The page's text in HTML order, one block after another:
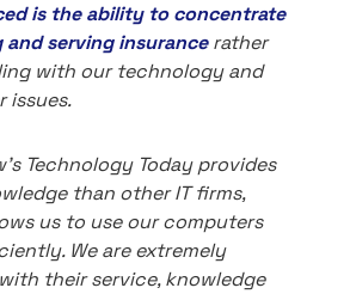
is the ability to concentrate
and serving insurancerather
with our technology and
issues.
Technology Today provides
than other IT firms,
us to use our computers
We are extremely
their service, knowledge